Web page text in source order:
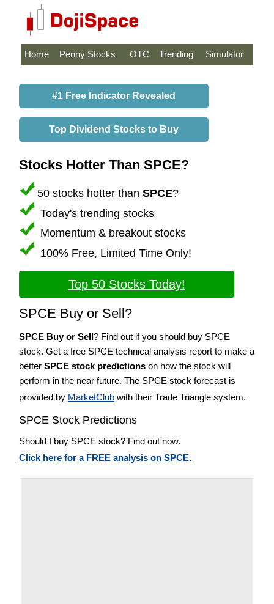
Home Penny Stocks OTC Trending Simulator
#1 Free Indicator Revealed
Top Dividend Stocks to Buy
Stocks Hotter Than SPCE?
50 stocks hotter than SPCE?
Today's trending stocks
Momentum & breakout stocks
100% Free, Limited Time Only!
Top 50 Stocks Today!
SPCE Buy or Sell?
SPCE Buy or Sell? Find out if you should buy SPCE
stock. Get a free SPCE technical analysis report to make a
better SPCE stock predictions on how the stock will
perform in the near future. The SPCE stock forecast is
provided by MarketClub with their Trade Triangle system.
SPCE Stock Predictions
Should I buy SPCE stock? Find out now.
Click here for a FREE analysis on SPCE.